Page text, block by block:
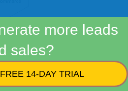
more leads
sales?
14-DAY TRIAL